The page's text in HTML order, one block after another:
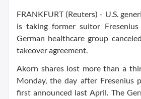
FRANKFURT (Reuters) - U.S.
is taking former suitor
German healthcare group
takeover agreement.
Akorn shares lost more than a
Monday, the day after Fresenius
first announced last April. The